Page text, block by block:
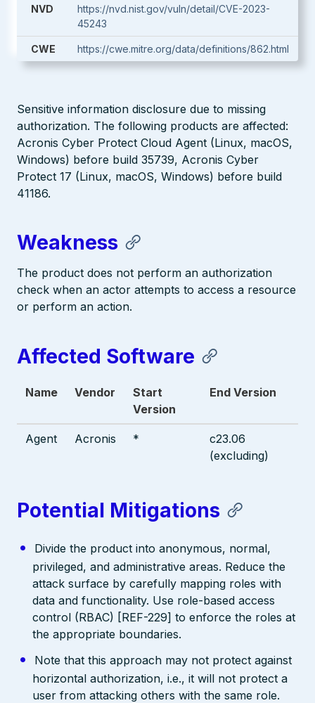
NVD
https://nvd.nist.gov/vuln/detail/CVE-2023-
45243
CWE https://cwe.mitre.org/data/definitions/862.html
Sensitive information disclosure due to missing
authorization. The following products are affected:
Acronis Cyber Protect Cloud Agent (Linux, macOS,
Windows) before build 35739, Acronis Cyber
Protect 17 (Linux, macOS, Windows) before build
41186.
Weakness
The product does not perform an authorization
check when an actor attempts to access a resource
or perform an action.
Affected Software
Name Vendor
Start
Version
End Version
Agent Acronis *
c23.06
(excluding)
Potential Mitigations
Divide the product into anonymous, normal,
privileged, and administrative areas. Reduce the
attack surface by carefully mapping roles with
data and functionality. Use role-based access
control (RBAC) [REF-229] to enforce the roles at
the appropriate boundaries.
Note that this approach may not protect against
horizontal authorization, i.e., it will not protect a
user from attacking others with the same role.